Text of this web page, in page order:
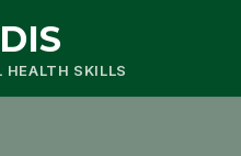
HEALTH SKILLS